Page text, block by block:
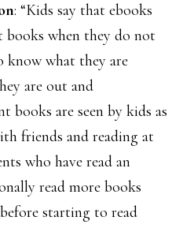
: “Kids say that ebooks
when they do not
what they are
are out and
books are seen by kids as
friends and reading at
who have read an
read more books
starting to read